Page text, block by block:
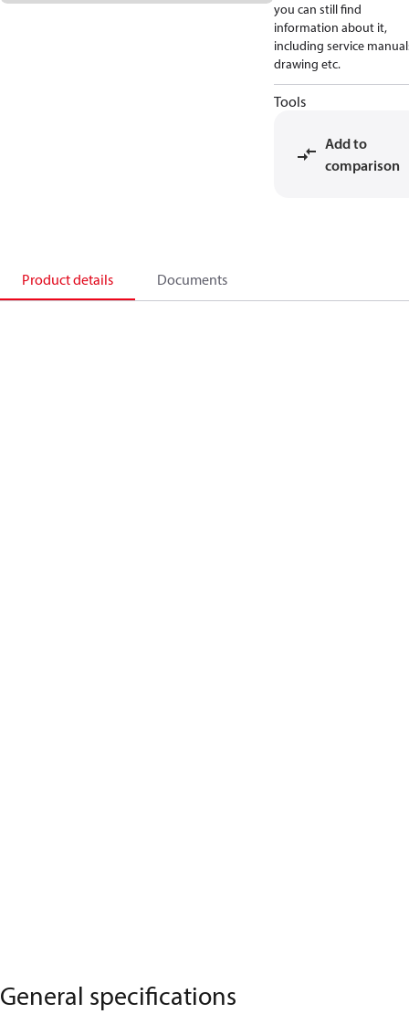
you can still find
information about it,
including service
drawing etc.
Tools
Add to
comparison
Product details Documents
General specifications